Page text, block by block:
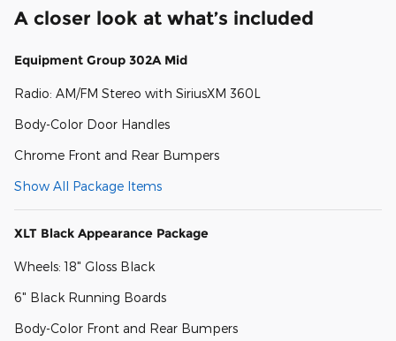
A closer look at what’s included
Equipment Group 302A Mid
Radio: AM/FM Stereo with SiriusXM 360L
Body-Color Door Handles
Chrome Front and Rear Bumpers
Show All Package Items
XLT Black Appearance Package
Wheels: 18" Gloss Black
6" Black Running Boards
Body-Color Front and Rear Bumpers